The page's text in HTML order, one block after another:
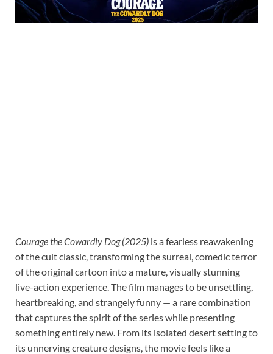
Courage the Cowardly Dog (2025) is a fearless reawakening
of the cult classic, transforming the surreal, comedic terror
of the original cartoon into a mature, visually stunning
live-action experience. The film manages to be unsettling,
heartbreaking, and strangely funny — a rare combination
that captures the spirit of the series while presenting
something entirely new. From its isolated desert setting to
its unnerving creature designs, the movie feels like a